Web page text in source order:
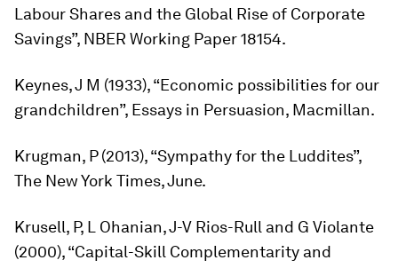
Labour Shares and the Global Rise of Corporate
Savings”, NBER Working Paper 18154.
Keynes, J M (1933), “Economic possibilities for our
grandchildren”, Essays in Persuasion, Macmillan.
Krugman, P (2013), “Sympathy for the Luddites”,
The New York Times, June.
Krusell, P, L Ohanian, J-V Rios-Rull and G Violante
(2000), “Capital-Skill Complementarity and